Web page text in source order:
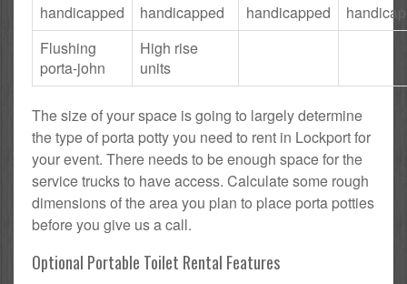
handicapped handicapped handicapped
Flushing
porta-john
High rise
units
The size of your space is going to largely determine
the type of porta potty you need to rent in Lockport for
your event. There needs to be enough space for the
service trucks to have access. Calculate some rough
dimensions of the area you plan to place porta potties
before you give us a call.
Optional Portable Toilet Rental Features